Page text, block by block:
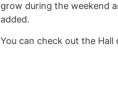
grow during the weekend
added.
You can check out the